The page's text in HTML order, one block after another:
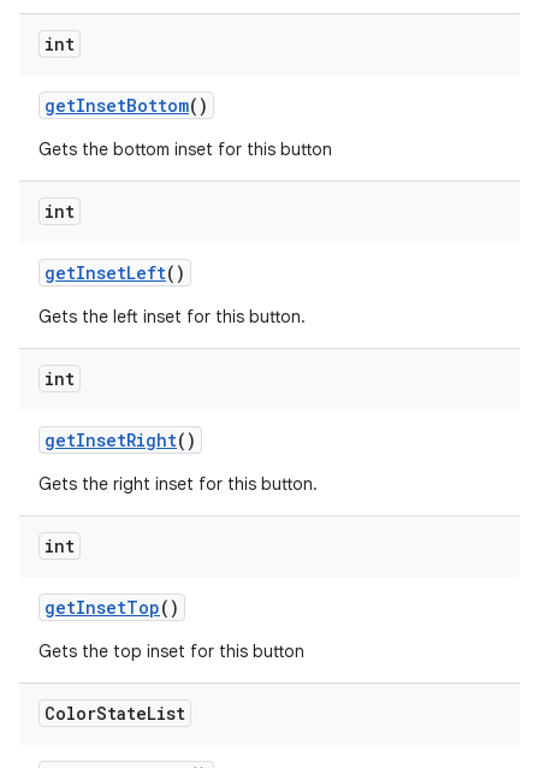
int
getInsetBottom()
Gets the bottom inset for this button
int
getInsetLeft()
Gets the left inset for this button.
int
getInsetRight()
Gets the right inset for this button.
int
getInsetTop()
Gets the top inset for this button
ColorStateList